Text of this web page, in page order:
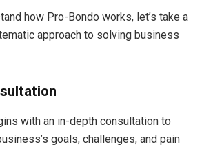
how Pro-Bondo works, let’s take a
approach to solving business
with an in-depth consultation to
goals, challenges, and pain